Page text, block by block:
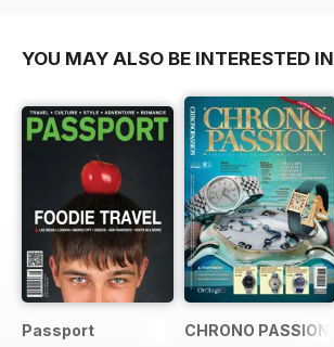
YOU MAY ALSO BE INTERESTED IN
Passport CHRONO PASSION